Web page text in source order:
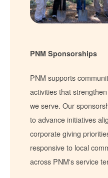
PNM Sponsorships
PNM supports
activities that
we serve. Our
to advance initiatives
corporate giving
responsive to local
across PNM's service